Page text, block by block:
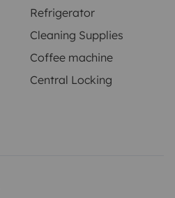
Refrigerator
Cleaning Supplies
Coffee machine
Central Locking